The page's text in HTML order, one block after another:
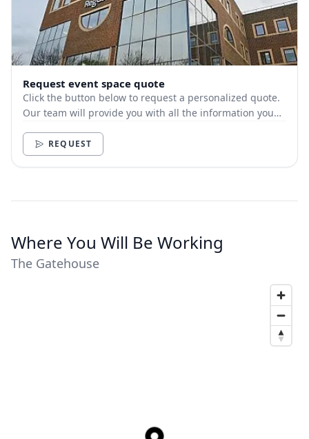
Request event space quote
Click the button below to request a personalized quote.
Our team will provide you with all the information you
REQUEST
Where You Will Be Working
The Gatehouse